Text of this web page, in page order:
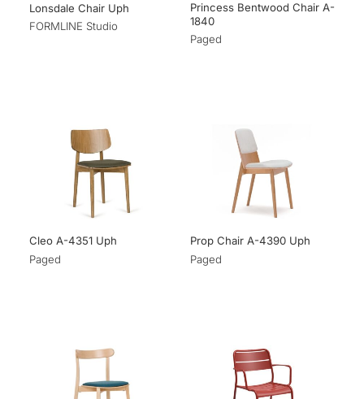
Lonsdale Chair Uph
FORMLINE Studio
Princess Bentwood Chair A-
1840
Paged
Cleo A-4351 Uph
Paged
Prop Chair A-4390 Uph
Paged